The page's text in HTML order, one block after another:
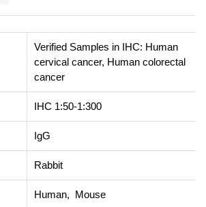
Verified Samples in IHC: Human
cervical cancer, Human colorectal
cancer
IHC 1:50-1:300
IgG
Rabbit
Human, Mouse